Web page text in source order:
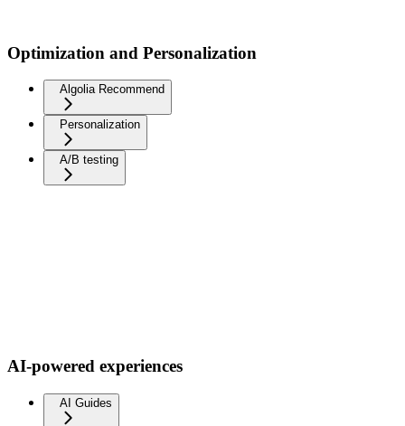
Optimization and Personalization
Algolia Recommend
Personalization
A/B testing
AI-powered experiences
AI Guides